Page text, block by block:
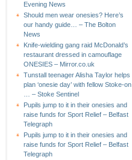
Evening News
Should men wear onesies? Here’s
our handy guide… – The Bolton
News
Knife-wielding gang raid McDonald’s
restaurant dressed in camouflage
ONESIES – Mirror.co.uk
Tunstall teenager Alisha Taylor helps
plan ‘onesie day’ with fellow Stoke-on
… – Stoke Sentinel
Pupils jump to it in their onesies and
raise funds for Sport Relief – Belfast
Telegraph
Pupils jump to it in their onesies and
raise funds for Sport Relief – Belfast
Telegraph